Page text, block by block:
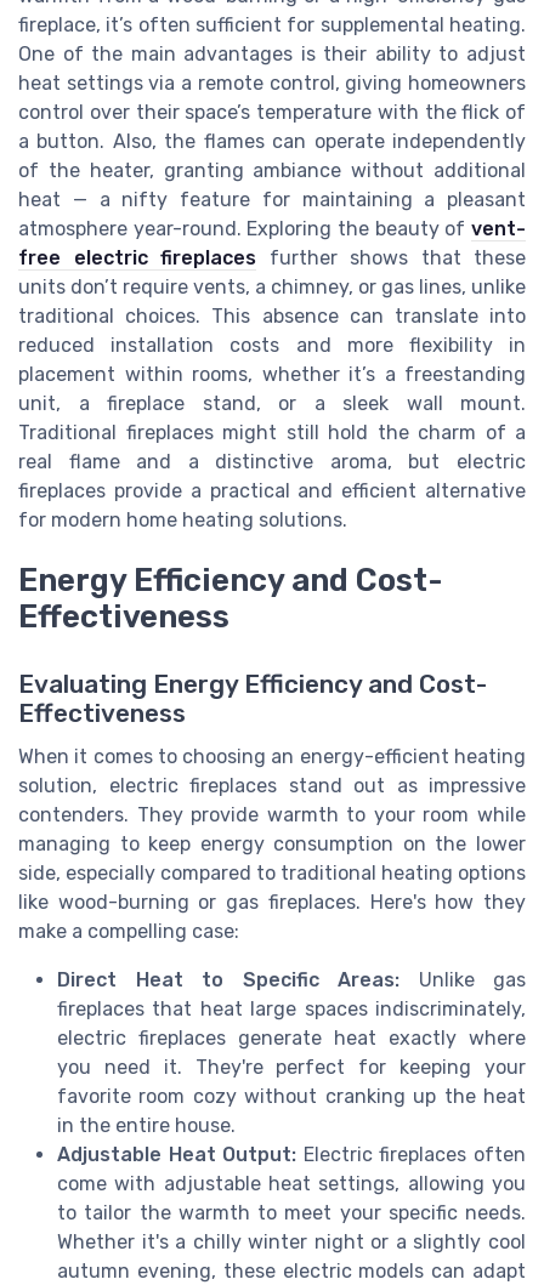
fireplace, it’s often sufficient for supplemental heating.
One of the main advantages is their ability to adjust
heat settings via a remote control, giving homeowners
control over their space’s temperature with the flick of
a button. Also, the flames can operate independently
of the heater, granting ambiance without additional
heat — a nifty feature for maintaining a pleasant
atmosphere year-round. Exploring the beauty of vent-
free electric fireplaces further shows that these
units don’t require vents, a chimney, or gas lines, unlike
traditional choices. This absence can translate into
reduced installation costs and more flexibility in
placement within rooms, whether it’s a freestanding
unit, a fireplace stand, or a sleek wall mount.
Traditional fireplaces might still hold the charm of a
real flame and a distinctive aroma, but electric
fireplaces provide a practical and efficient alternative
for modern home heating solutions.
Energy Efficiency and Cost-
Effectiveness
Evaluating Energy Efficiency and Cost-
Effectiveness
When it comes to choosing an energy-efficient heating
solution, electric fireplaces stand out as impressive
contenders. They provide warmth to your room while
managing to keep energy consumption on the lower
side, especially compared to traditional heating options
like wood-burning or gas fireplaces. Here's how they
make a compelling case:
Direct Heat to Specific Areas: Unlike gas
fireplaces that heat large spaces indiscriminately,
electric fireplaces generate heat exactly where
you need it. They're perfect for keeping your
favorite room cozy without cranking up the heat
in the entire house.
Adjustable Heat Output: Electric fireplaces often
come with adjustable heat settings, allowing you
to tailor the warmth to meet your specific needs.
Whether it's a chilly winter night or a slightly cool
autumn evening, these electric models can adapt